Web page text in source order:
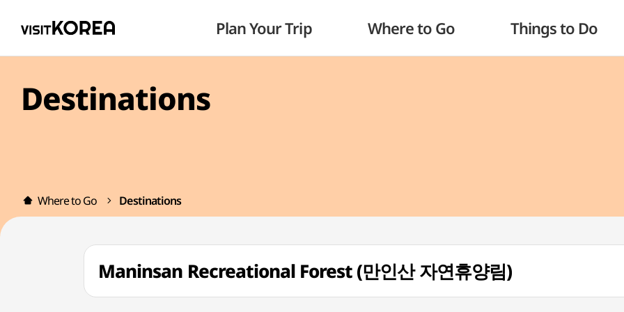
Plan Your Trip Where to Go Things to Do
Destinations
Where to Go Destinations
Maninsan Recreational Forest (만인산 자연휴양림)